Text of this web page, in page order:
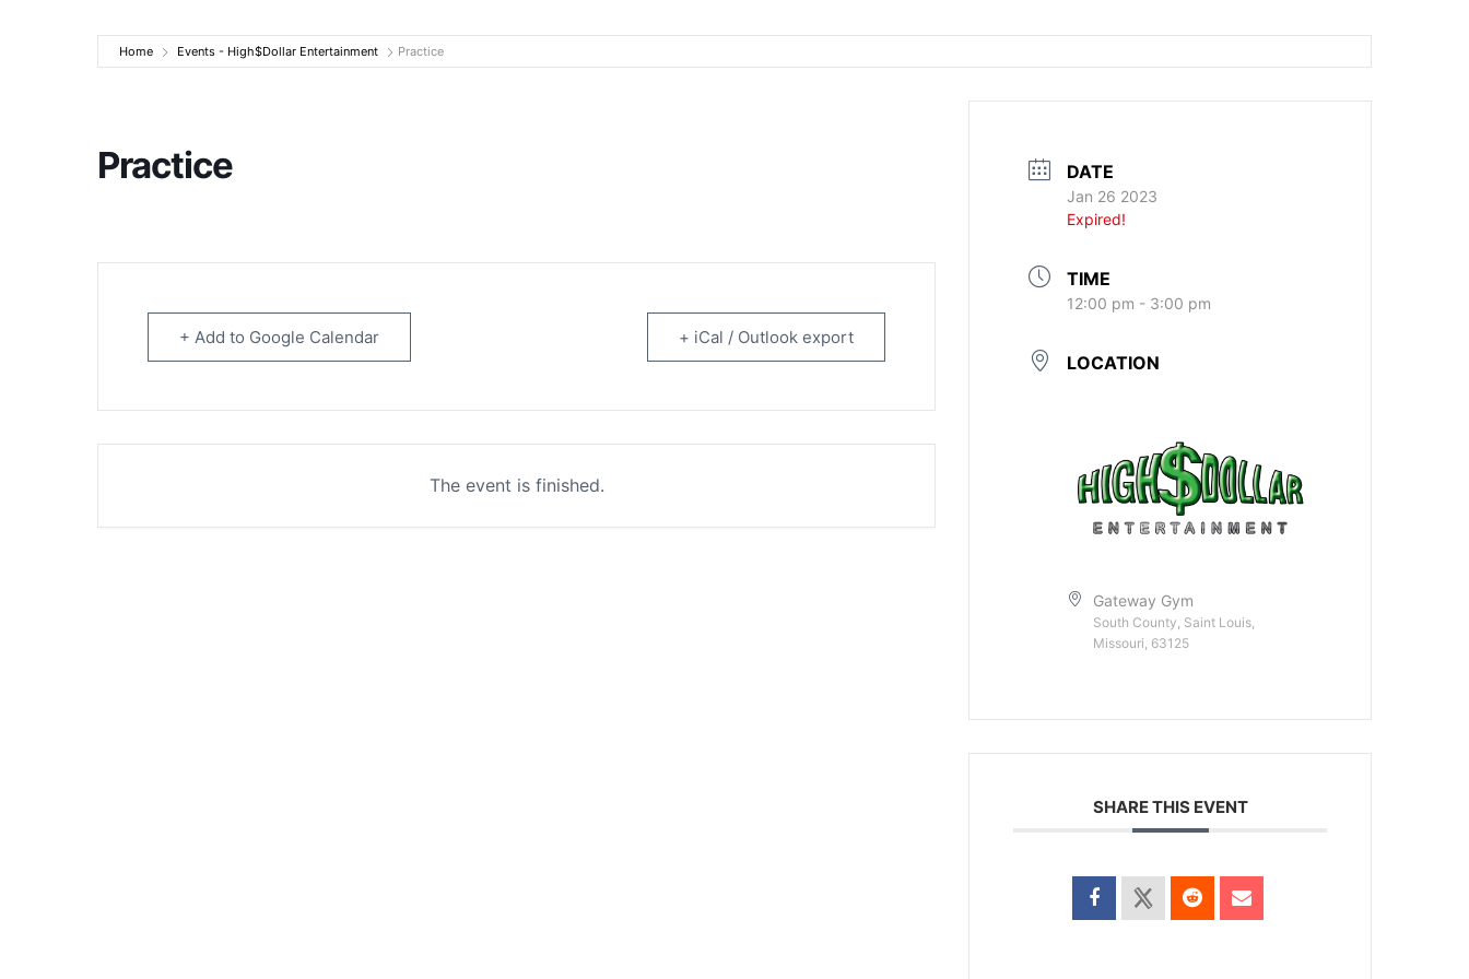
Home Events - High$Dollar Entertainment Practice
Practice
+ Add to Google Calendar + iCal / Outlook export
The event is finished.
DATE
Jan 26 2023
Expired!
TIME
12:00 pm - 3:00 pm
LOCATION
Gateway Gym
South County, Saint Louis,
Missouri, 63125
SHARE THIS EVENT